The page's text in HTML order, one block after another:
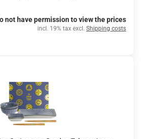
not have permission to view the prices
incl. 19% tax excl. Shipping costs